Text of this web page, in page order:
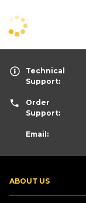
ABOUT US
Technical
Support:
Order
Support:
Email: